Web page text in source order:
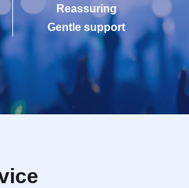
Reassuring
Gentle support